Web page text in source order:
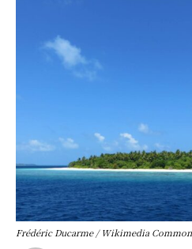
Frédéric Ducarme / Wikimedia